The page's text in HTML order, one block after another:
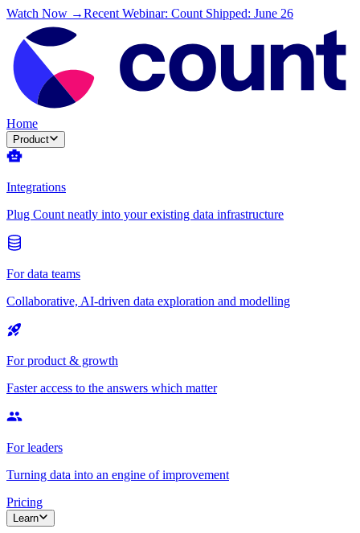
Watch Now →Recent Webinar: Count Shipped: June 26
Home
Product
Integrations
Plug Count neatly into your existing data infrastructure
For data teams
Collaborative, AI-driven data exploration and modelling
For product & growth
Faster access to the answers which matter
For leaders
Turning data into an engine of improvement
Pricing
Learn